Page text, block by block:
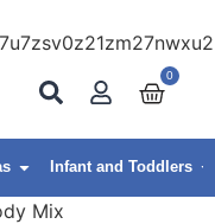
0
Infant and Toddlers
Mix